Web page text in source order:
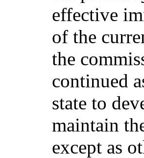
effective
of the
the
continued
state to
maintain
except as